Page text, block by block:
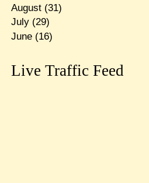
August(31)
July(29)
June(16)
Live Traffic Feed